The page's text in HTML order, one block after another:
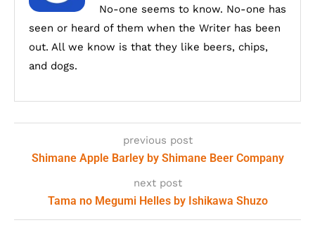
No-one seems to know. No-one has
seen or heard of them when the Writer has been
out. All we know is that they like beers, chips,
and dogs.
previous post
Shimane Apple Barley by Shimane Beer Company
next post
Tama no Megumi Helles by Ishikawa Shuzo